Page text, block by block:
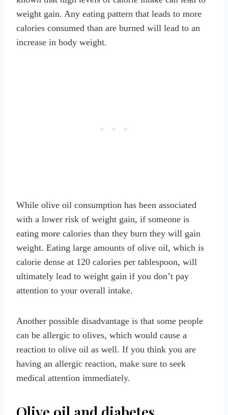
weight gain. Any eating pattern that leads to more
calories consumed than are burned will lead to an
increase in body weight.
While olive oil consumption has been associated
with a lower risk of weight gain, if someone is
eating more calories than they burn they will gain
weight. Eating large amounts of olive oil, which is
calorie dense at 120 calories per tablespoon, will
ultimately lead to weight gain if you don’t pay
attention to your overall intake.
Another possible disadvantage is that some people
can be allergic to olives, which would cause a
reaction to olive oil as well. If you think you are
having an allergic reaction, make sure to seek
medical attention immediately.